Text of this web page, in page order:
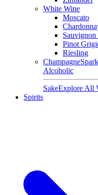
White Wine
Moscato
Pinot
Riesling
Champagne
Alcoholic
SakeExplore All
Spirits